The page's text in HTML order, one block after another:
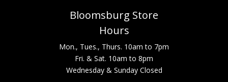
Bloomsburg Store
Hours
Mon., Tues., Thurs. 10am to 7pm
Fri. & Sat. 10am to 8pm
Wednesday & Sunday Closed